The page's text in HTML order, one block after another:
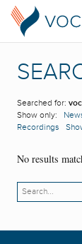
Searched for:
Show only:
Recordings
No results